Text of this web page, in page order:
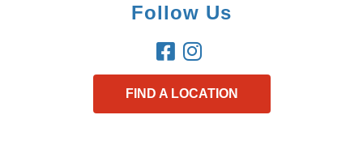
Follow Us
FIND A LOCATION